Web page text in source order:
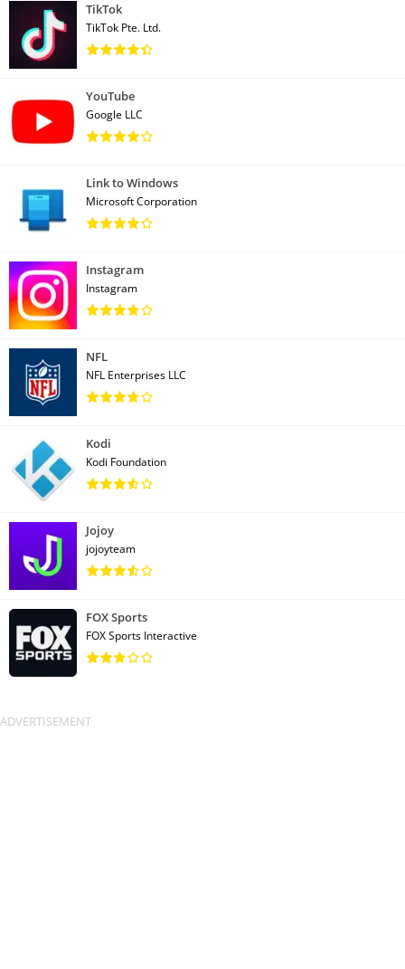
TikTok
TikTok Pte. Ltd.
YouTube
Google LLC
Link to Windows
Microsoft Corporation
Instagram
Instagram
NFL
NFL Enterprises LLC
Kodi
Kodi Foundation
Jojoy
jojoyteam
FOX Sports
FOX Sports Interactive